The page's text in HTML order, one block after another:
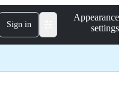
Sign in
Appearance
settings